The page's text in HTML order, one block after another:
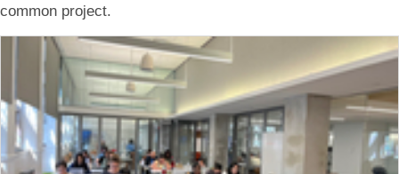
common project.